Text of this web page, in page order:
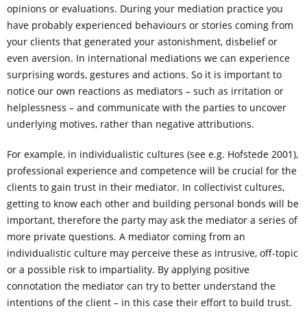
opinions or evaluations. During your mediation practice you
have probably experienced behaviours or stories coming from
your clients that generated your astonishment, disbelief or
even aversion. In international mediations we can experience
surprising words, gestures and actions. So it is important to
notice our own reactions as mediators – such as irritation or
helplessness – and communicate with the parties to uncover
underlying motives, rather than negative attributions.
For example, in individualistic cultures (see e.g. Hofstede 2001),
professional experience and competence will be crucial for the
clients to gain trust in their mediator. In collectivist cultures,
getting to know each other and building personal bonds will be
important, therefore the party may ask the mediator a series of
more private questions. A mediator coming from an
individualistic culture may perceive these as intrusive, off-topic
or a possible risk to impartiality. By applying positive
connotation the mediator can try to better understand the
intentions of the client – in this case their effort to build trust.